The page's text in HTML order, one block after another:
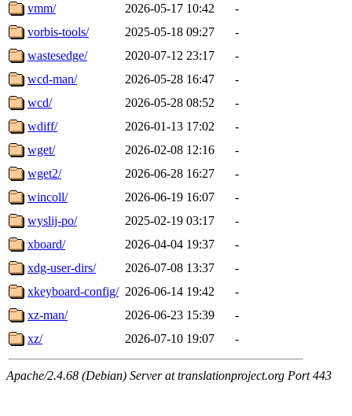
vmm/
2026-05-17 10:42
-
vorbis-tools/
2025-05-18 09:27
-
wastesedge/
2020-07-12 23:17
-
wcd-man/
2026-05-28 16:47
-
wcd/
2026-05-28 08:52
-
wdiff/
2026-01-13 17:02
-
wget/
2026-02-08 12:16
-
wget2/
2026-06-28 16:27
-
wincoll/
2026-06-19 16:07
-
wyslij-po/
2025-02-19 03:17
-
xboard/
2026-04-04 19:37
-
xdg-user-dirs/
2026-07-08 13:37
-
xkeyboard-config/ 2026-06-14 19:42
-
xz-man/
2026-06-23 15:39
-
xz/
2026-07-10 19:07 -
Apache/2.4.68 (Debian) Server at translationproject.org Port 443